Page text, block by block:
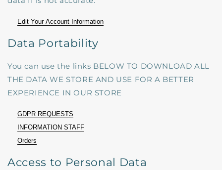
Edit Your Account Information
Data Portability
You can use the links BELOW TO DOWNLOAD ALL
THE DATA WE STORE AND USE FOR A BETTER
EXPERIENCE IN OUR STORE
GDPR REQUESTS
INFORMATION STAFF
Orders
Access to Personal Data